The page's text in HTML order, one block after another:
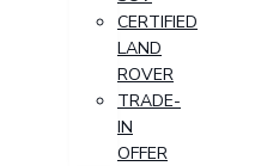
CERTIFIED
LAND
ROVER
TRADE-
IN
OFFER